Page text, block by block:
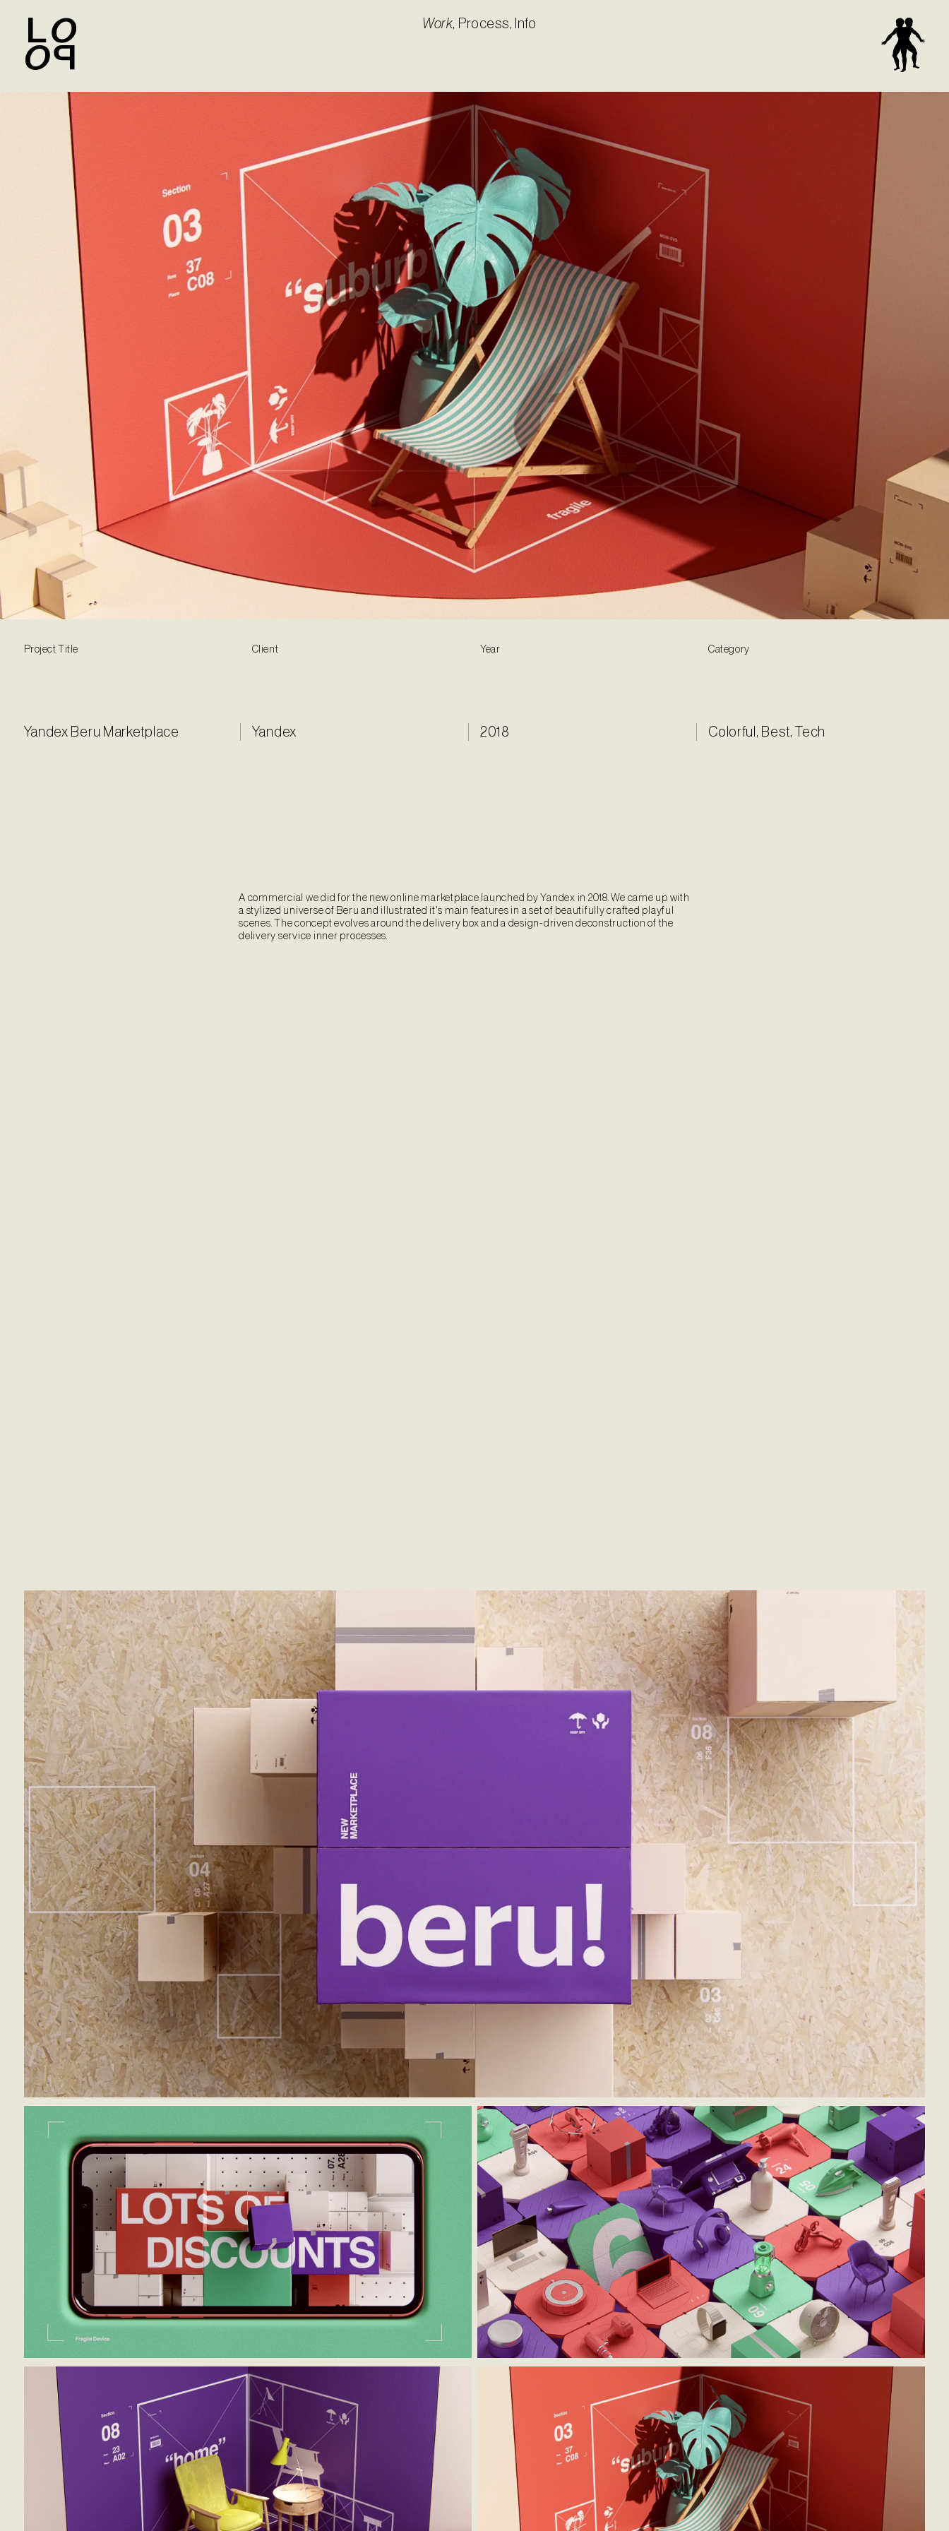
Work, Process, Info
Yandex Beru Marketplace
Project Title
Yandex Beru Marketplace
Client
Yandex
Year
2018
Category
Colorful , Best, Tech
A commercial we did for the new online marketplace launched by Yandex in 2018. We came up with
a stylized universe of Beru and illustrated it's main features in a set of beautifully crafted playful
scenes. The concept evolves around the delivery box and a design-driven deconstruction of the
delivery service inner processes.